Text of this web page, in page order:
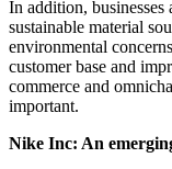
In addition,
sustainable material
environmental
customer base and
commerce and
important.
Nike Inc: An